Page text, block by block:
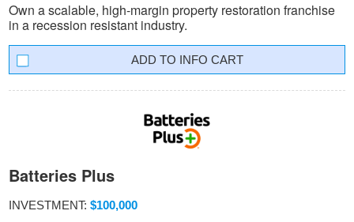
Own a scalable, high-margin property restoration franchise
in a recession resistant industry.
INFO CART
Batteries Plus
INVESTMENT: $100,000